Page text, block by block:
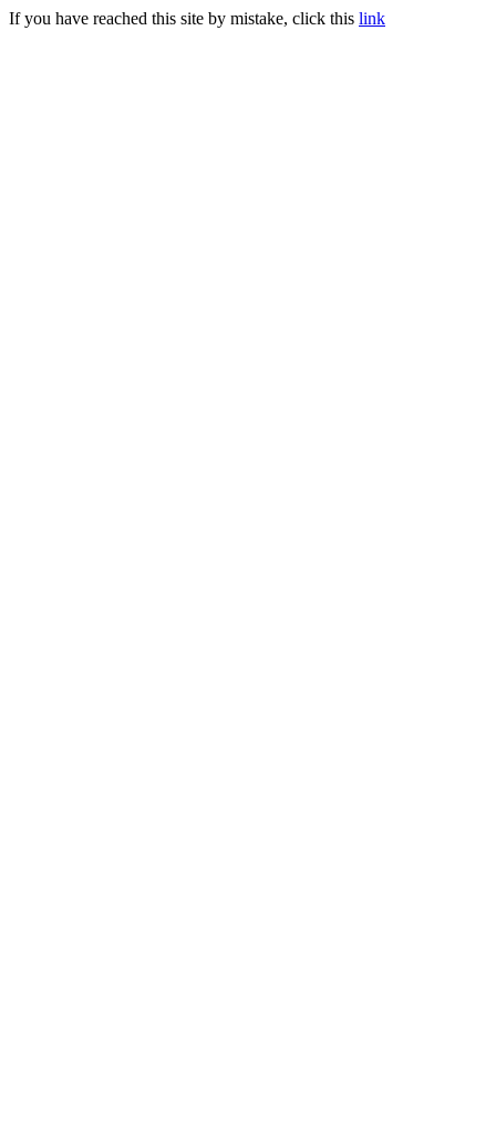
If you have reached this site by mistake, click this link